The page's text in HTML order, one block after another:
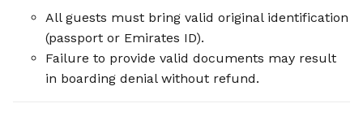
All guests must bring valid original identification
(passport or Emirates ID).
Failure to provide valid documents may result
in boarding denial without refund.